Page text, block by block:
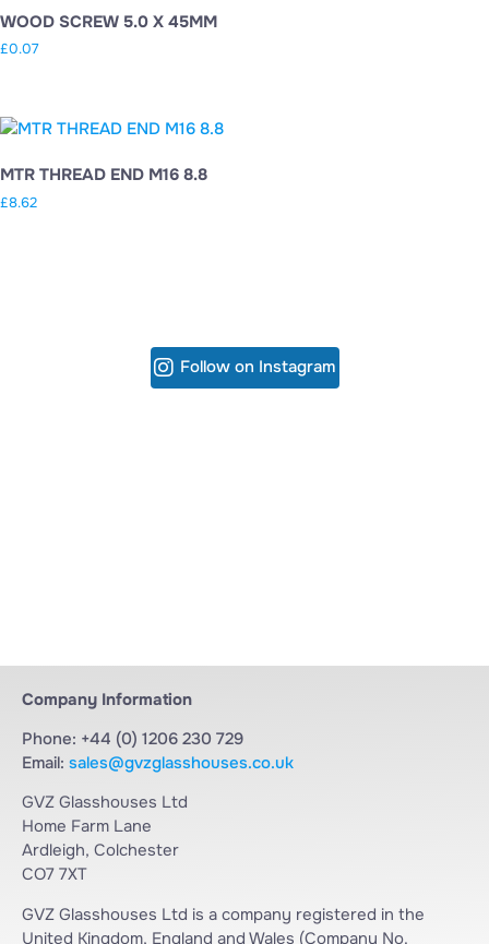
WOOD SCREW 5.0 X 45MM
£0.07
MTR THREAD END M16 8.8
£8.62
Follow on Instagram
Company Information
Phone: +44 (0) 1206 230 729
Email: sales@gvzglasshouses.co.uk
GVZ Glasshouses Ltd
Home Farm Lane
Ardleigh, Colchester
CO7 7XT
GVZ Glasshouses Ltd is a company registered in the
United Kingdom, England and Wales (Company No.